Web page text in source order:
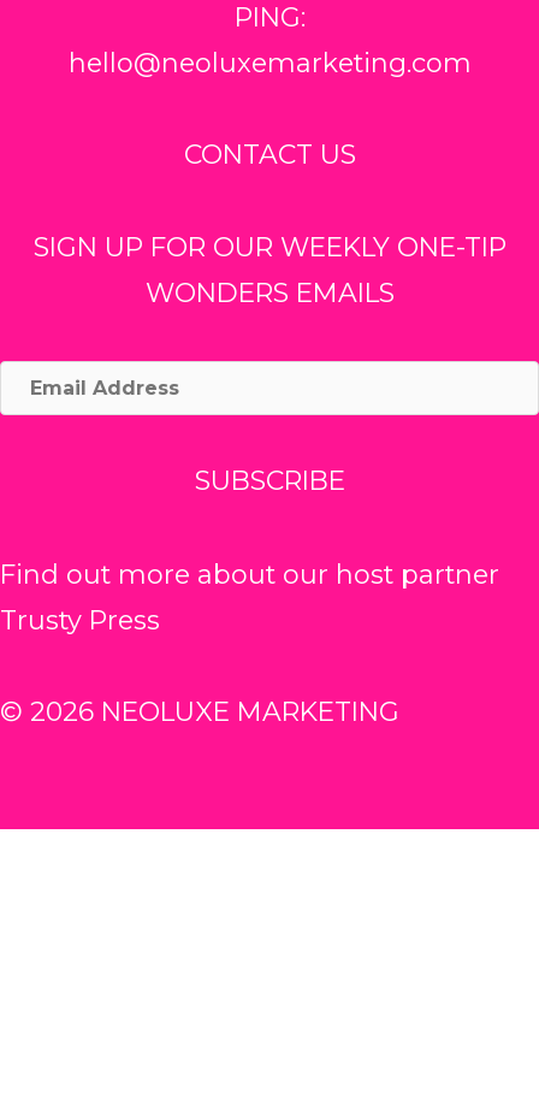
PING:
hello@neoluxemarketing.com
CONTACT US
SIGN UP FOR OUR WEEKLY ONE-TIP
WONDERS EMAILS
Email
SUBSCRIBE
Find out more about our host partner
Trusty Press
© 2026 NEOLUXE MARKETING